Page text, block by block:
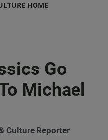
HOME
Go
Michael
Culture Reporter